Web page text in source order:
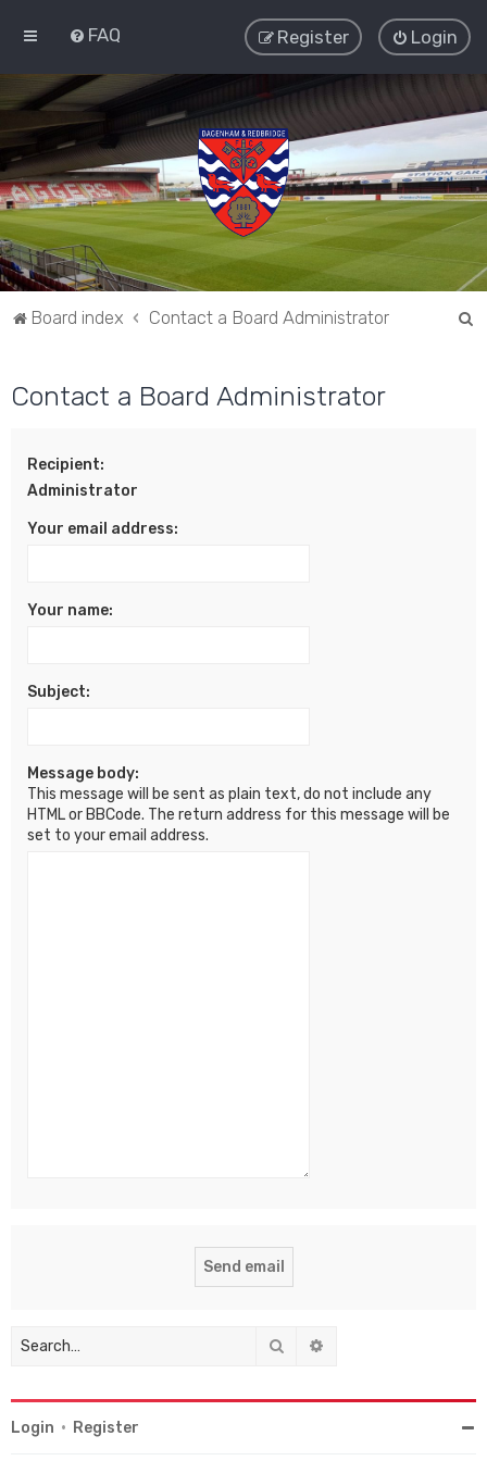
FAQ Login
Register
Board index Contact a Board Administrator
Contact a Board Administrator
Recipient:
Administrator
Your email address:
Your name:
Subject:
Message body:
This message will be sent as plain text, do not include any
HTML or BBCode. The return address for this message will be
set to your email address.
Search
Login • Register